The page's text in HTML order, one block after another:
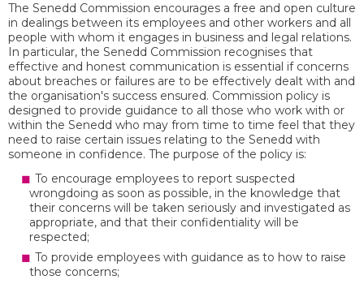
The Senedd Commission encourages a free and open culture
in dealings between its employees and other workers and all
people with whom it engages in business and legal relations.
In particular, the Senedd Commission recognises that
effective and honest communication is essential if concerns
about breaches or failures are to be effectively dealt with and
the organisation's success ensured. Commission policy is
designed to provide guidance to all those who work with or
within the Senedd who may from time to time feel that they
need to raise certain issues relating to the Senedd with
someone in confidence. The purpose of the policy is:
To encourage employees to report suspected
wrongdoing as soon as possible, in the knowledge that
their concerns will be taken seriously and investigated as
appropriate, and that their confidentiality will be
respected;
To provide employees with guidance as to how to raise
those concerns;